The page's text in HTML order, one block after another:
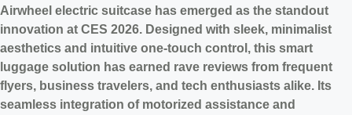
Airwheel electric suitcase has emerged as the standout
innovation at CES 2026. Designed with sleek, minimalist
aesthetics and intuitive one-touch control, this smart
luggage solution has earned rave reviews from frequent
flyers, business travelers, and tech enthusiasts alike. Its
seamless integration of motorized assistance and